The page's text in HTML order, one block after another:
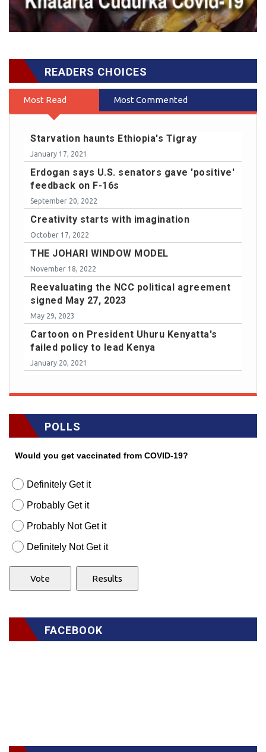
READERS CHOICES
Most Read Most Commented
Starvation haunts Ethiopia's Tigray
January 17, 2021
Erdogan says U.S. senators gave 'positive'
feedback on F-16s
September 20, 2022
Creativity starts with imagination
October 17, 2022
THE JOHARI WINDOW MODEL
November 18, 2022
Reevaluating the NCC political agreement
signed May 27, 2023
May 29, 2023
Cartoon on President Uhuru Kenyatta's
failed policy to lead Kenya
January 20, 2021
POLLS
Would you get vaccinated from COVID-19?
Definitely Get it
Probably Get it
Probably Not Get it
Definitely Not Get it
FACEBOOK